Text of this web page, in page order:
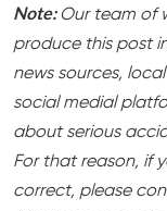
Note:Our team of
produce this post
news sources,
social medial
about serious
For that reason, if
correct, please